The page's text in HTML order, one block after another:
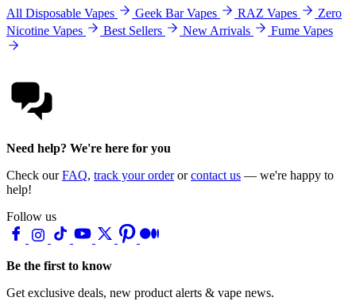
All Disposable Vapes Geek Bar Vapes RAZ Vapes
Zero
Nicotine Vapes
Best Sellers New Arrivals Fume Vapes
Need help? We're here for you
Check ourFAQ, track your orderorcontact us — we're happy to
help!
Follow us
Be the first to know
Get exclusive deals, new product alerts & vape news.